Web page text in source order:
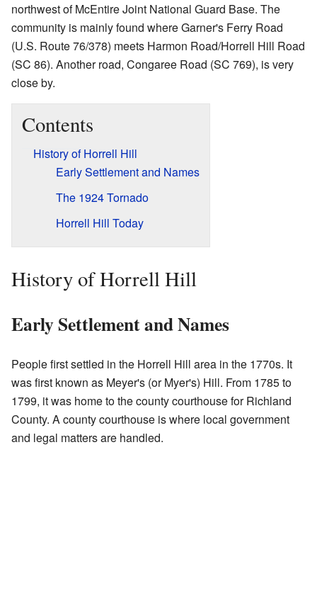
northwest of McEntire Joint National Guard Base. The
community is mainly found where Garner's Ferry Road
(U.S. Route 76/378) meets Harmon Road/Horrell Hill Road
(SC 86). Another road, Congaree Road (SC 769), is very
close by.
Contents
History of Horrell Hill
Early Settlement and Names
The 1924 Tornado
Horrell Hill Today
History of Horrell Hill
Early Settlement and Names
People first settled in the Horrell Hill area in the 1770s. It
was first known as Meyer's (or Myer's) Hill. From 1785 to
1799, it was home to the county courthouse for Richland
County. A county courthouse is where local government
and legal matters are handled.